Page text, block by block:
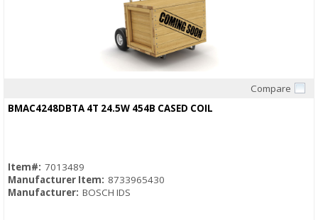
Compare
BMAC4248DBTA 4T 24.5W 454B CASED COIL
Item#: 7013489
Manufacturer Item: 8733965430
Manufacturer: BOSCH IDS